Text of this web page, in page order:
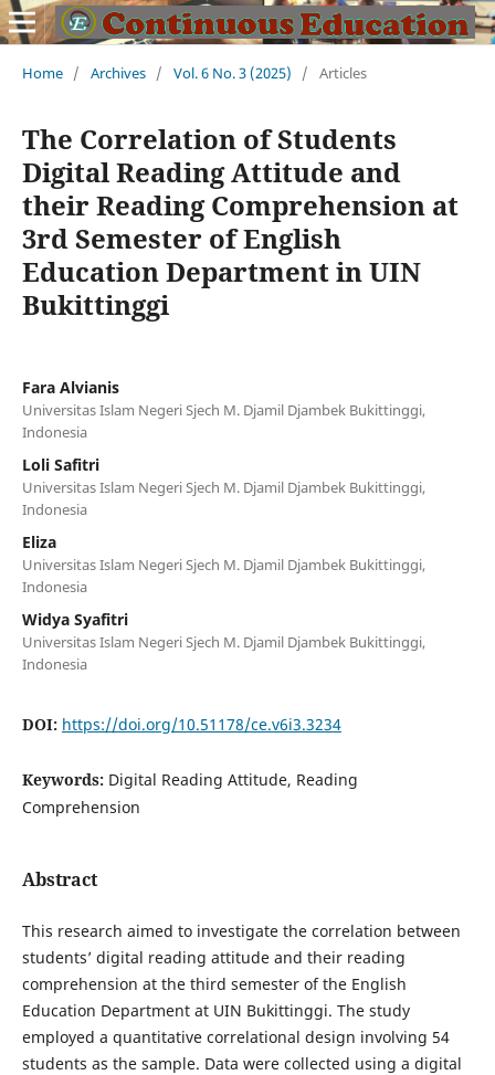
Home / Archives / Vol. 6 No. 3 (2025) / Articles
The Correlation of Students
Digital Reading Attitude and
their Reading Comprehension at
3rd Semester of English
Education Department in UIN
Bukittinggi
Fara Alvianis
Universitas Islam Negeri Sjech M. Djamil Djambek Bukittinggi,
Indonesia
Loli Safitri
Universitas Islam Negeri Sjech M. Djamil Djambek Bukittinggi,
Indonesia
Eliza
Universitas Islam Negeri Sjech M. Djamil Djambek Bukittinggi,
Indonesia
Widya Syafitri
Universitas Islam Negeri Sjech M. Djamil Djambek Bukittinggi,
Indonesia
DOI: https://doi.org/10.51178/ce.v6i3.3234
Keywords: Digital Reading Attitude, Reading
Comprehension
Abstract
This research aimed to investigate the correlation between
students’ digital reading attitude and their reading
comprehension at the third semester of the English
Education Department at UIN Bukittinggi. The study
employed a quantitative correlational design involving 54
students as the sample. Data were collected using a digital